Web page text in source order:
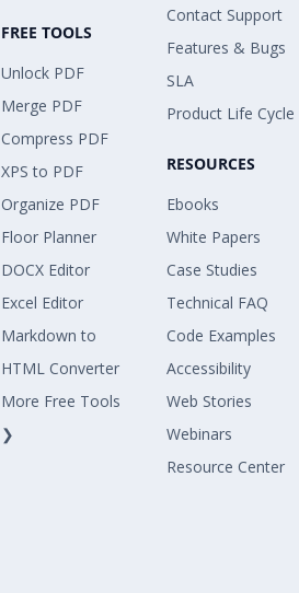
FREE TOOLS
Unlock PDF
Merge PDF
Compress PDF
XPS to PDF
Organize PDF
Floor Planner
DOCX Editor
Excel Editor
Markdown to
HTML Converter
More Free Tools
❯
Contact Support
Features & Bugs
SLA
Product Life Cycle
RESOURCES
Ebooks
White Papers
Case Studies
Technical FAQ
Code Examples
Accessibility
Web Stories
Webinars
Resource Center